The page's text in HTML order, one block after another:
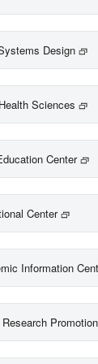
Design
Sciences
Center
Center
Information
Promotion